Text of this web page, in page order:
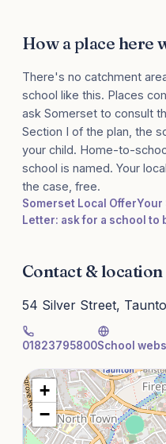
How a place here
There's no catchment
school like this. Places
ask Somerset to consult
Section I of the plan, the
your child. Home-to-
school is named. Your
the case, free.
Somerset Local OfferYour
Letter: ask for a school to
Contact & location
54 Silver Street,
01823795800School
+
−